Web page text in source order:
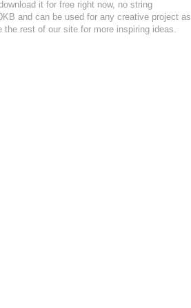
it for free right now, no string
and can be used for any creative project as
rest of our site for more inspiring ideas.